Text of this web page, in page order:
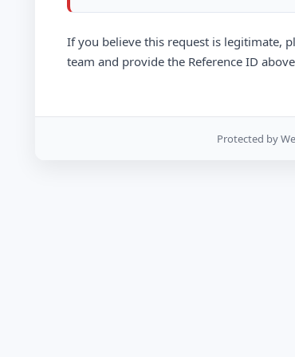
If you believe this request is legitimate,
team and provide the Reference ID
Protected by